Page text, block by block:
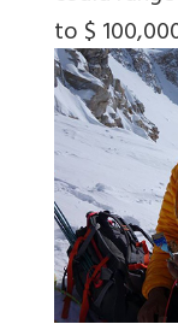
to $